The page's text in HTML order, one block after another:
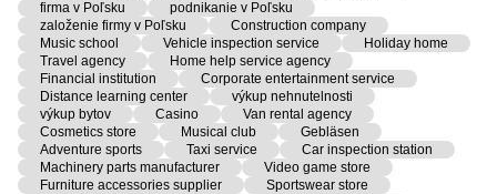
firma v Poľsku
podnikanie v Poľsku
založenie firmy v Poľsku
Construction company
Music school
Vehicle inspection service
Holiday home
Travel agency
Home help service agency
Financial institution
Corporate entertainment service
Distance learning center
výkup nehnutelnosti
výkup bytov
Casino
Van rental agency
Cosmetics store
Musical club
Gebläsen
Adventure sports
Taxi service
Car inspection station
Machinery parts manufacturer
Video game store
Furniture accessories supplier
Sportswear store